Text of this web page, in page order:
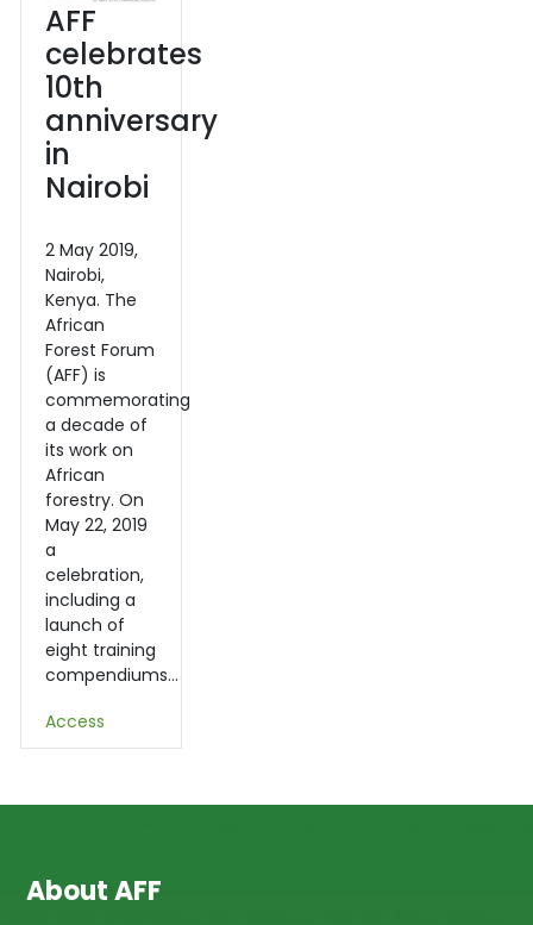
AFF
celebrates
10th
anniversary
in
Nairobi
2 May 2019,
Nairobi,
Kenya. The
African
Forest Forum
(AFF) is
commemorating
a decade of
its work on
African
forestry. On
May 22, 2019
a
celebration,
including a
launch of
eight training
compendiums…
Access
About AFF